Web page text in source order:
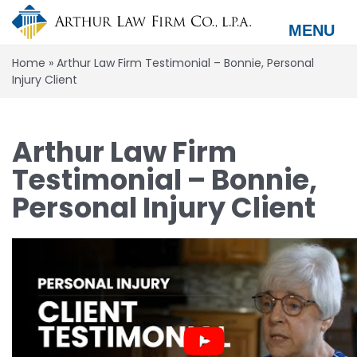
Skip
main
content
MENU
Home » Arthur Law Firm Testimonial – Bonnie, Personal
Injury Client
Arthur Law Firm
Testimonial – Bonnie,
Personal Injury Client